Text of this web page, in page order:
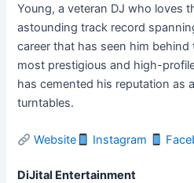
Young, a veteran DJ who loves
astounding track record
career that has seen him
most prestigious and high-
has cemented his reputation as
turntables.
Website Instagram
DiJital Entertainment